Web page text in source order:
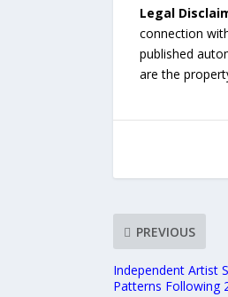
Legal
connection
published
are the
PREVIOUS
Independent Artist
Patterns Following